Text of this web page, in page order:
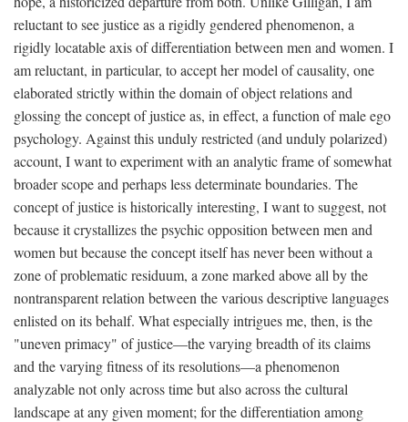
reluctant to see justice as a rigidly gendered phenomenon, a
rigidly locatable axis of differentiation between men and women. I
am reluctant, in particular, to accept her model of causality, one
elaborated strictly within the domain of object relations and
glossing the concept of justice as, in effect, a function of male ego
psychology. Against this unduly restricted (and unduly polarized)
account, I want to experiment with an analytic frame of somewhat
broader scope and perhaps less determinate boundaries. The
concept of justice is historically interesting, I want to suggest, not
because it crystallizes the psychic opposition between men and
women but because the concept itself has never been without a
zone of problematic residuum, a zone marked above all by the
nontransparent relation between the various descriptive languages
enlisted on its behalf. What especially intrigues me, then, is the
"uneven primacy" of justice—the varying breadth of its claims
and the varying fitness of its resolutions—a phenomenon
analyzable not only across time but also across the cultural
landscape at any given moment; for the differentiation among